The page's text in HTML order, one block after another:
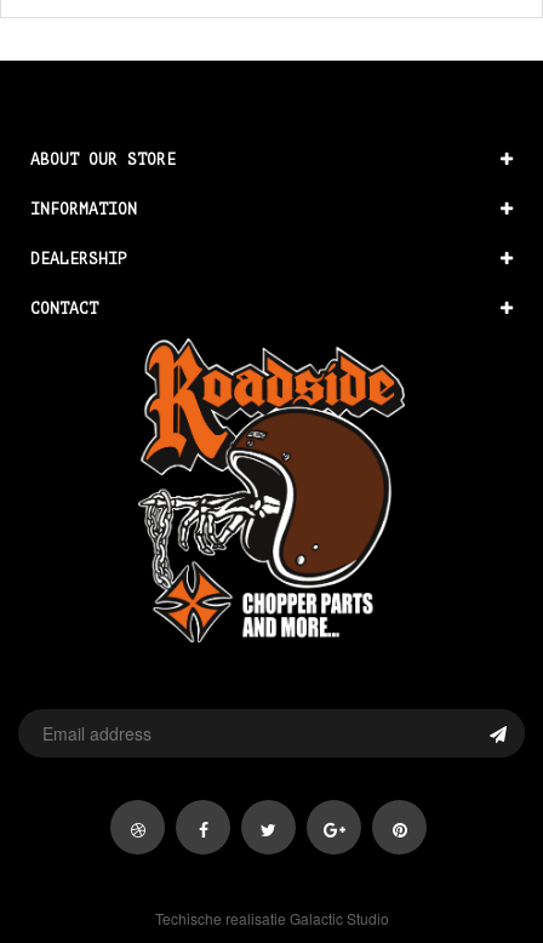
ABOUT OUR STORE
INFORMATION
DEALERSHIP
CONTACT
Techische realisatie Galactic Studio